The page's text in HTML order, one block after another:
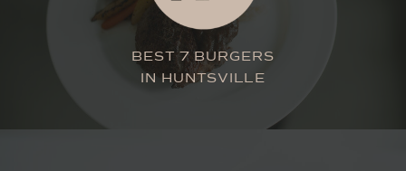
BEST 7 BURGERS
IN HUNTSVILLE